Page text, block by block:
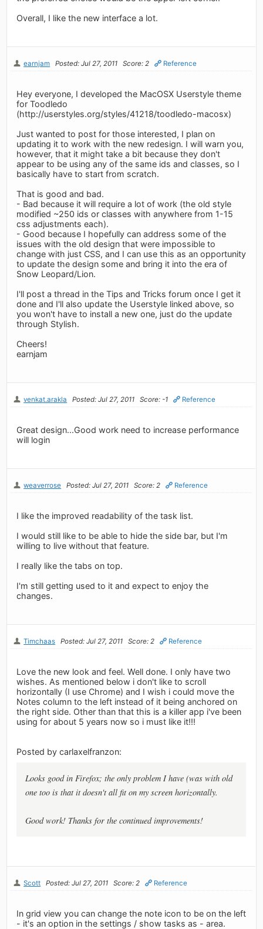
Overall, I like the new interface a lot.
earnjam Posted: Jul 27, 2011 Score: 2 Reference
Hey everyone, I developed the MacOSX Userstyle theme
for Toodledo
(http://userstyles.org/styles/41218/toodledo-macosx)
Just wanted to post for those interested, I plan on
updating it to work with the new redesign. I will warn you,
however, that it might take a bit because they don't
appear to be using any of the same ids and classes, so I
basically have to start from scratch.
That is good and bad.
- Bad because it will require a lot of work (the old style
modified ~250 ids or classes with anywhere from 1-15
css adjustments each).
- Good because I hopefully can address some of the
issues with the old design that were impossible to
change with just CSS, and I can use this as an opportunity
to update the design some and bring it into the era of
Snow Leopard/Lion.
I'll post a thread in the Tips and Tricks forum once I get it
done and I'll also update the Userstyle linked above, so
you won't have to install a new one, just do the update
through Stylish.
Cheers!
earnjam
venkat.arakla Posted: Jul 27, 2011 Score: -1 Reference
Great design...Good work need to increase performance
will login
weaverrose Posted: Jul 27, 2011 Score: 2 Reference
I like the improved readability of the task list.
I would still like to be able to hide the side bar, but I'm
willing to live without that feature.
I really like the tabs on top.
I'm still getting used to it and expect to enjoy the
changes.
Timchaas Posted: Jul 27, 2011 Score: 2 Reference
Love the new look and feel. Well done. I only have two
wishes. As mentioned below i don't like to scroll
horizontally (I use Chrome) and I wish i could move the
Notes column to the left instead of it being anchored on
the right side. Other than that this is a killer app i've been
using for about 5 years now so i must like it!!!
Posted by carlaxelfranzon:
Looks good in Firefox; the only problem I have (was with old
one too is that it doesn't all fit on my screen horizontally.
Good work! Thanks for the continued improvements!
Scott Posted: Jul 27, 2011 Score: 2 Reference
In grid view you can change the note icon to be on the left
- it's an option in the settings / show tasks as - area.